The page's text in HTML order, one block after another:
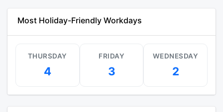
Most Holiday-Friendly Workdays
THURSDAY
4
FRIDAY
3
WEDNESDAY
2